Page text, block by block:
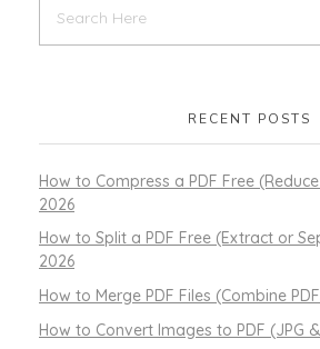
RECENT POSTS
How to Compress a PDF Free
2026
How to Split a PDF Free (Extract or
2026
How to Merge PDF Files (Combine
How to Convert Images to PDF (JPG